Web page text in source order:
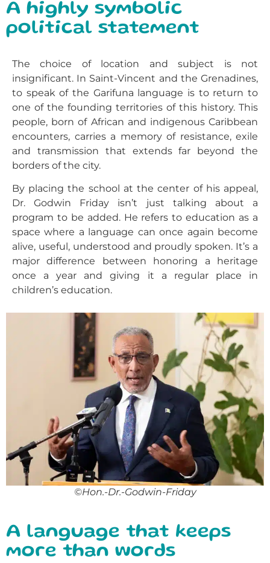
A highly symbolic
political statement
The choice of location and subject is not
insignificant. In Saint-Vincent and the Grenadines,
to speak of the Garifuna language is to return to
one of the founding territories of this history. This
people, born of African and indigenous Caribbean
encounters, carries a memory of resistance, exile
and transmission that extends far beyond the
borders of the city.
By placing the school at the center of his appeal,
Dr. Godwin Friday isn’t just talking about a
program to be added. He refers to education as a
space where a language can once again become
alive, useful, understood and proudly spoken. It’s a
major difference between honoring a heritage
once a year and giving it a regular place in
children’s education.
©Hon.-Dr.-Godwin-Friday
A language that keeps
more than words